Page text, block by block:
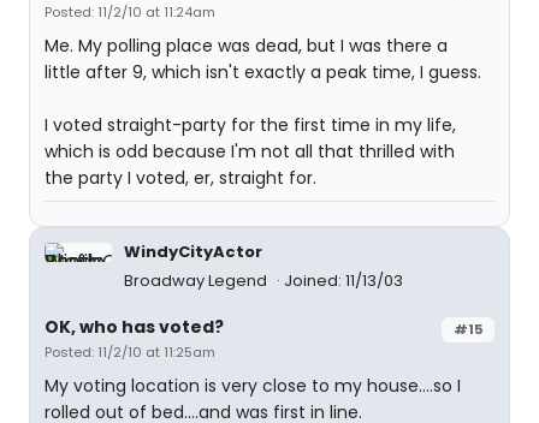
Posted: 11/2/10 at 11:24am
Me. My polling place was dead, but I was there a
little after 9, which isn't exactly a peak time, I guess.
I voted straight-party for the first time in my life,
which is odd because I'm not all that thrilled with
the party I voted, er, straight for.
WindyCityActor
Broadway Legend
Joined: 11/13/03
#15
OK, who has voted?
Posted: 11/2/10 at 11:25am
My voting location is very close to my house....so I
rolled out of bed....and was first in line.